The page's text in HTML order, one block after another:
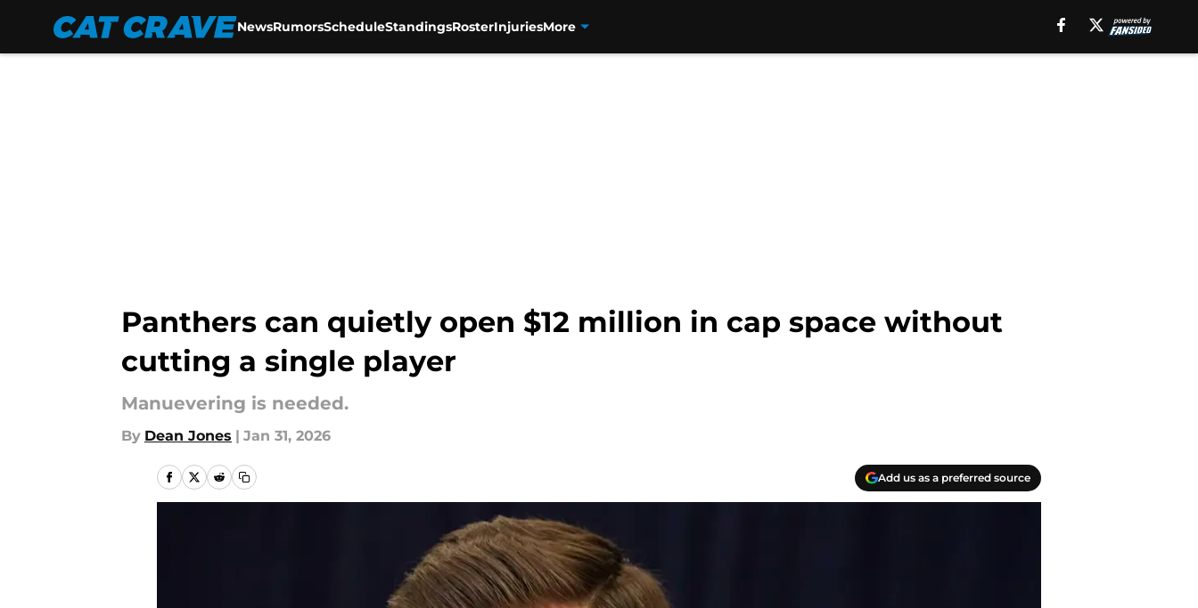
NewsRumorsScheduleStandingsRosterInjuriesMore
Panthers can quietly open $12 million in cap space without
cutting a single player
Manuevering is needed.
By Dean Jones | Jan 31, 2026
Add us as a preferred source